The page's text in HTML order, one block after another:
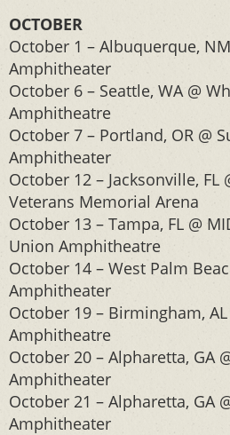
OCTOBER
October 1 – Albuquerque,
Amphitheater
October 6 – Seattle, WA @
Amphitheatre
October 7 – Portland, OR @
Amphitheater
October 12 – Jacksonville, FL
Veterans Memorial Arena
October 13 – Tampa, FL @
Union Amphitheatre
October 14 – West Palm
Amphitheater
October 19 – Birmingham,
Amphitheatre
October 20 – Alpharetta, GA
Amphitheater
October 21 – Alpharetta, GA
Amphitheater